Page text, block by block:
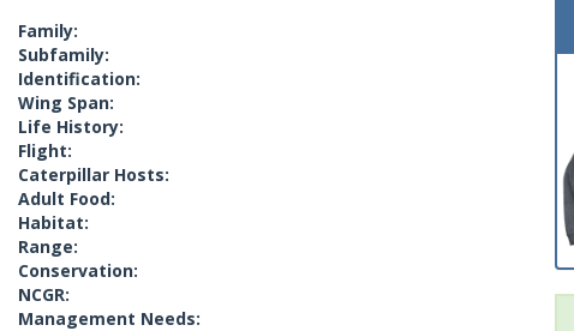
Family:
Subfamily:
Identification:
Wing Span:
Life History:
Flight:
Caterpillar Hosts:
Adult Food:
Habitat:
Range:
Conservation:
NCGR:
Management Needs: